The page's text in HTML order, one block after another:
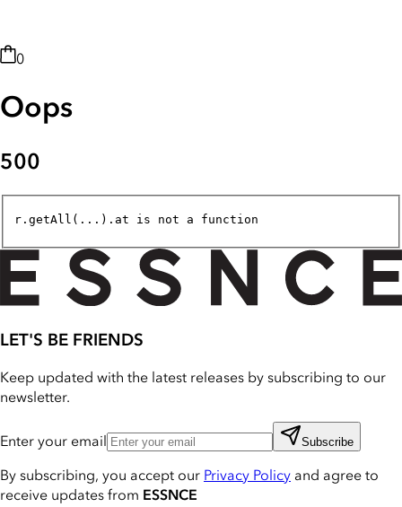
0
Oops
500
r.getAll(...).at is not a function
LET'S BE FRIENDS
Keep updated with the latest releases by subscribing to our
newsletter.
Enter your email Subscribe
By subscribing, you accept ourPrivacy Policy and agree to
receive updates from ESSNCE